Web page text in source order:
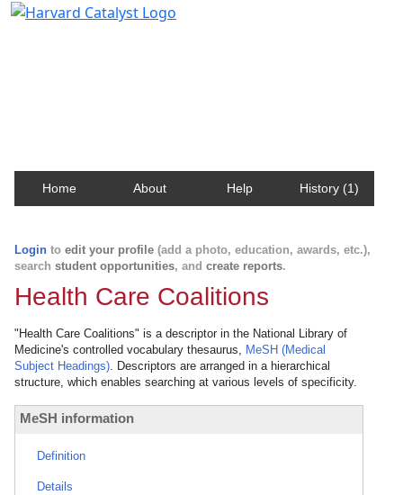
Home About Help History (1)
Login to edit your profile (add a photo, education, awards, etc.),
search student opportunities, and create reports.
Health Care Coalitions
"Health Care Coalitions" is a descriptor in the National Library of
Medicine's controlled vocabulary thesaurus, MeSH (Medical
Subject Headings). Descriptors are arranged in a hierarchical
structure, which enables searching at various levels of specificity.
MeSH information
Definition
Details